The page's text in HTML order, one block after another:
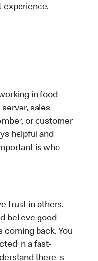
experience.
in food
sales
or customer
helpful and
is who
trust in others.
believe good
coming back. You
in a fast-
there is